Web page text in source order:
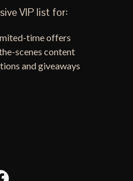
VIP list for:
time offers
scenes content
and giveaways